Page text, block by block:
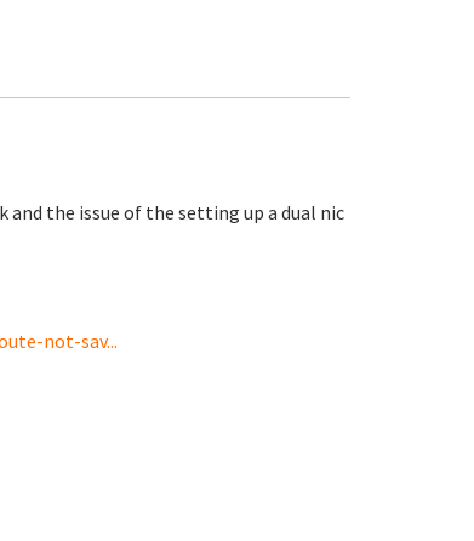
the issue of the setting up a dual nic
not-sav...